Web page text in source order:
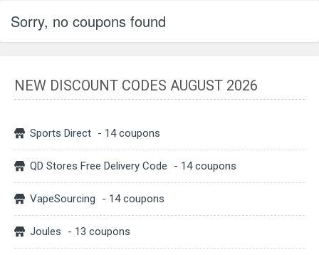
Sorry, no coupons found
NEW DISCOUNT CODES AUGUST 2026
Sports Direct - 14 coupons
QD Stores Free Delivery Code - 14 coupons
VapeSourcing - 14 coupons
Joules - 13 coupons